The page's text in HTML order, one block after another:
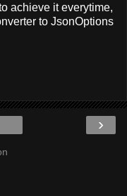
achieve it everytime,
to JsonOptions
›